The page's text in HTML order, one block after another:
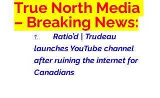
True North Media
– Breaking News:
1. Ratio’d | Trudeau
launches YouTube channel
after ruining the internet for
Canadians